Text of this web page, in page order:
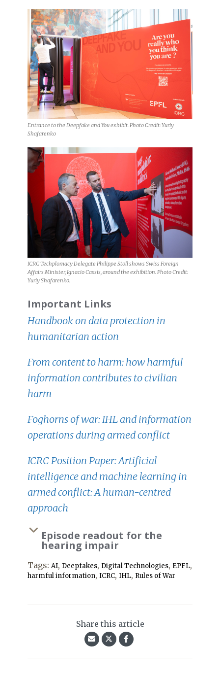
Entrance to the Deepfake and You exhibit. Photo Credit: Yuriy
Shafarenko
ICRC Techplomacy Delegate Philippe Stoll shows Swiss Foreign
Affairs Minister, Ignacio Cassis, around the exhibition. Photo Credit:
Yuriy Shafarenko.
Important Links
Handbook on data protection in
humanitarian action
From content to harm: how harmful
information contributes to civilian
harm
Foghorns of war: IHL and information
operations during armed conflict
ICRC Position Paper: Artificial
intelligence and machine learning in
armed conflict: A human-centred
approach
Episode readout for the
hearing impair
Tags: AI, Deepfakes, Digital Technologies, EPFL,
harmful information, ICRC, IHL, Rules of War
Share this article